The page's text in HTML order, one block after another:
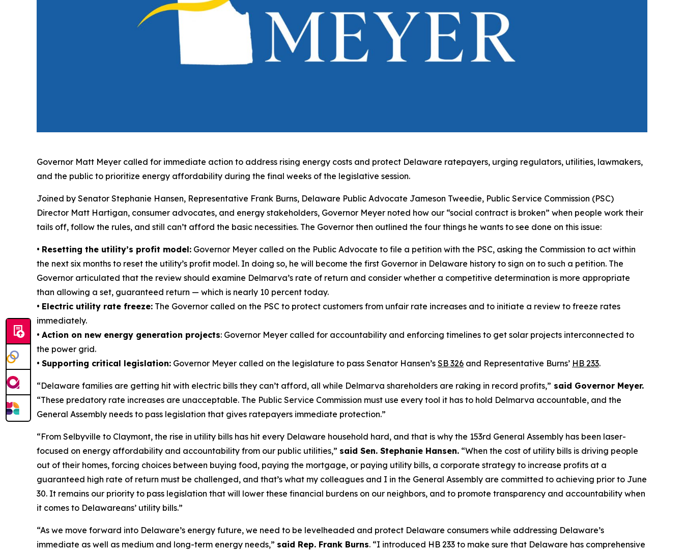
Governor Matt Meyer called for immediate action to address rising energy costs and protect Delaware ratepayers, urging regulators, utilities, lawmakers,
and the public to prioritize energy affordability during the final weeks of the legislative session.
Joined by Senator Stephanie Hansen, Representative Frank Burns, Delaware Public Advocate Jameson Tweedie, Public Service Commission (PSC)
Director Matt Hartigan, consumer advocates, and energy stakeholders, Governor Meyer noted how our “social contract is broken” when people work their
tails off, follow the rules, and still can’t afford the basic necessities. The Governor then outlined the four things he wants to see done on this issue:
• Resetting the utility’s profit model: Governor Meyer called on the Public Advocate to file a petition with the PSC, asking the Commission to act within
the next six months to reset the utility’s profit model. In doing so, he will become the first Governor in Delaware history to sign on to such a petition. The
Governor articulated that the review should examine Delmarva’s rate of return and consider whether a competitive determination is more appropriate
than allowing a set, guaranteed return — which is nearly 10 percent today.
• Electric utility rate freeze: The Governor called on the PSC to protect customers from unfair rate increases and to initiate a review to freeze rates
immediately.
• Action on new energy generation projects: Governor Meyer called for accountability and enforcing timelines to get solar projects interconnected to
the power grid.
• Supporting critical legislation: Governor Meyer called on the legislature to pass Senator Hansen’s SB 326 and Representative Burns’ HB 233.
“Delaware families are getting hit with electric bills they can’t afford, all while Delmarva shareholders are raking in record profits,” said Governor Meyer.
“These predatory rate increases are unacceptable. The Public Service Commission must use every tool it has to hold Delmarva accountable, and the
General Assembly needs to pass legislation that gives ratepayers immediate protection.”
“From Selbyville to Claymont, the rise in utility bills has hit every Delaware household hard, and that is why the 153rd General Assembly has been laser-
focused on energy affordability and accountability from our public utilities,” said Sen. Stephanie Hansen. “When the cost of utility bills is driving people
out of their homes, forcing choices between buying food, paying the mortgage, or paying utility bills, a corporate strategy to increase profits at a
guaranteed high rate of return must be challenged, and that’s what my colleagues and I in the General Assembly are committed to achieving prior to June
30. It remains our priority to pass legislation that will lower these financial burdens on our neighbors, and to promote transparency and accountability when
it comes to Delawareans’ utility bills.”
“As we move forward into Delaware’s energy future, we need to be levelheaded and protect Delaware consumers while addressing Delaware’s
immediate as well as medium and long-term energy needs,” said Rep. Frank Burns. “I introduced HB 233 to make sure that Delaware has comprehensive